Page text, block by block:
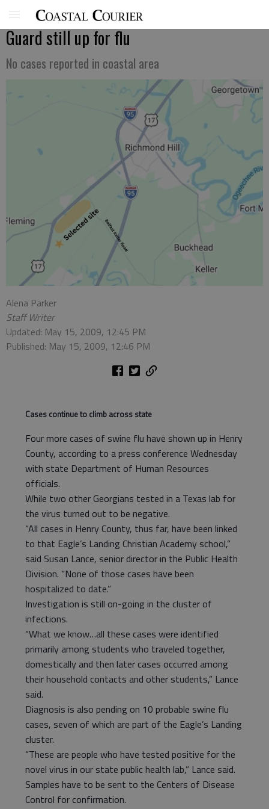
Guard still up for flu
No cases reported in coastal area
Alena Parker
Staff Writer
Updated: May 15, 2009, 12:45 PM
Published: May 15, 2009, 12:46 PM
Cases continue to climb across state
Four more cases of swine flu have shown up in Henry
County, according to a press conference Wednesday
with state Department of Human Resources
officials.
While two other Georgians tested in a Texas lab for
the virus turned out to be negative.
“All cases in Henry County, thus far, have been linked
to that Eagle’s Landing Christian Academy school,”
said Susan Lance, senior director in the Public Health
Division. “None of those cases have been
hospitalized to date.”
Investigation is still on-going in the cluster of
infections.
“What we know…all these cases were identified
primarily among students who traveled together,
domestically and then later cases occurred among
their household contacts and other students,” Lance
said.
Diagnosis is also pending on 10 probable swine flu
cases, seven of which are part of the Eagle’s Landing
cluster.
“These are people who have tested positive for the
novel virus in our state public health lab,” Lance said.
Samples have to be sent to the Centers of Disease
Control for confirmation.